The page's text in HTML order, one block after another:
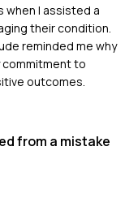
when I assisted a
their condition.
reminded me why
commitment to
outcomes.
from a mistake